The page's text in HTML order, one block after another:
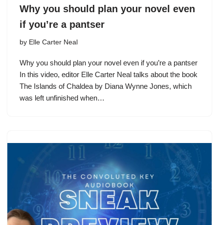
Why you should plan your novel even
if you’re a pantser
by Elle Carter Neal
Why you should plan your novel even if you’re a pantser
In this video, editor Elle Carter Neal talks about the book
The Islands of Chaldea by Diana Wynne Jones, which
was left unfinished when…